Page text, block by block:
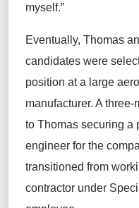
myself.”
Eventually, Thomas
candidates were
position at a large
manufacturer. A
to Thomas securing a
engineer for the
transitioned from
contractor under